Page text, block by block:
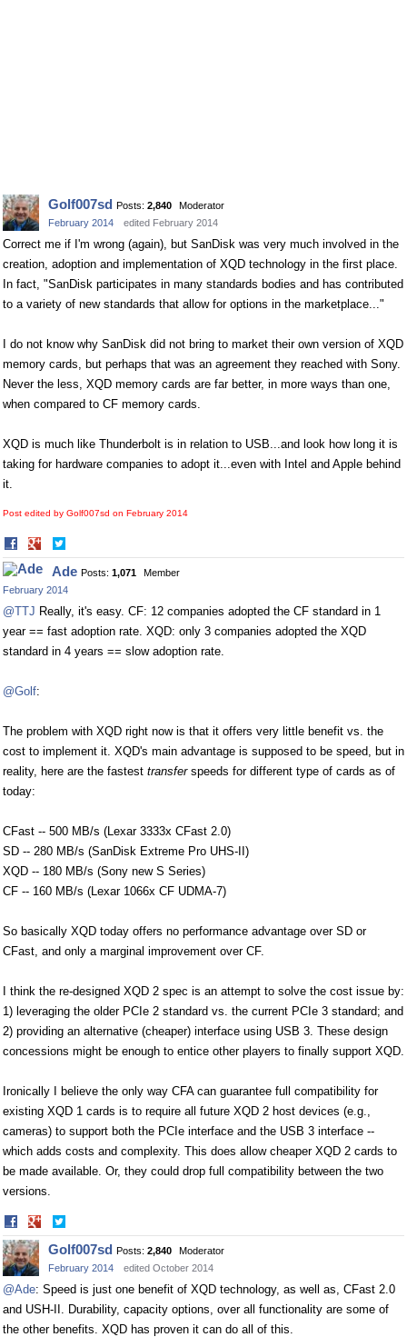
Golf007sd Posts: 2,840
Moderator
February 2014
edited February 2014
Correct me if I'm wrong (again), but SanDisk was very much involved in the
creation, adoption and implementation of XQD technology in the first place.
In fact, "SanDisk participates in many standards bodies and has contributed
to a variety of new standards that allow for options in the marketplace..."
I do not know why SanDisk did not bring to market their own version of XQD
memory cards, but perhaps that was an agreement they reached with Sony.
Never the less, XQD memory cards are far better, in more ways than one,
when compared to CF memory cards.
XQD is much like Thunderbolt is in relation to USB...and look how long it is
taking for hardware companies to adopt it...even with Intel and Apple behind
it.
Post edited by Golf007sd on February 2014
Share
on
Facebook
on
Twitter
Ade Posts: 1,071
Member
February 2014
@TTJ Really, it's easy. CF: 12 companies adopted the CF standard in 1
year == fast adoption rate. XQD: only 3 companies adopted the XQD
standard in 4 years == slow adoption rate.
@Golf:
The problem with XQD right now is that it offers very little benefit vs. the
cost to implement it. XQD's main advantage is supposed to be speed, but in
reality, here are the fastest transferspeeds for different type of cards as of
today:
CFast -- 500 MB/s (Lexar 3333x CFast 2.0)
SD -- 280 MB/s (SanDisk Extreme Pro UHS-II)
XQD -- 180 MB/s (Sony new S Series)
CF -- 160 MB/s (Lexar 1066x CF UDMA-7)
So basically XQD today offers no performance advantage over SD or
CFast, and only a marginal improvement over CF.
I think the re-designed XQD 2 spec is an attempt to solve the cost issue by:
1) leveraging the older PCIe 2 standard vs. the current PCIe 3 standard; and
2) providing an alternative (cheaper) interface using USB 3. These design
concessions might be enough to entice other players to finally support XQD.
Ironically I believe the only way CFA can guarantee full compatibility for
existing XQD 1 cards is to require all future XQD 2 host devices (e.g.,
cameras) to support both the PCIe interface and the USB 3 interface --
which adds costs and complexity. This does allow cheaper XQD 2 cards to
be made available. Or, they could drop full compatibility between the two
versions.
Share
on
Facebook
on
Twitter
Golf007sd Posts: 2,840
Moderator
February 2014
edited October 2014
@Ade: Speed is just one benefit of XQD technology, as well as, CFast 2.0
and USH-II. Durability, capacity options, over all functionality are some of
the other benefits. XQD has proven it can do all of this.